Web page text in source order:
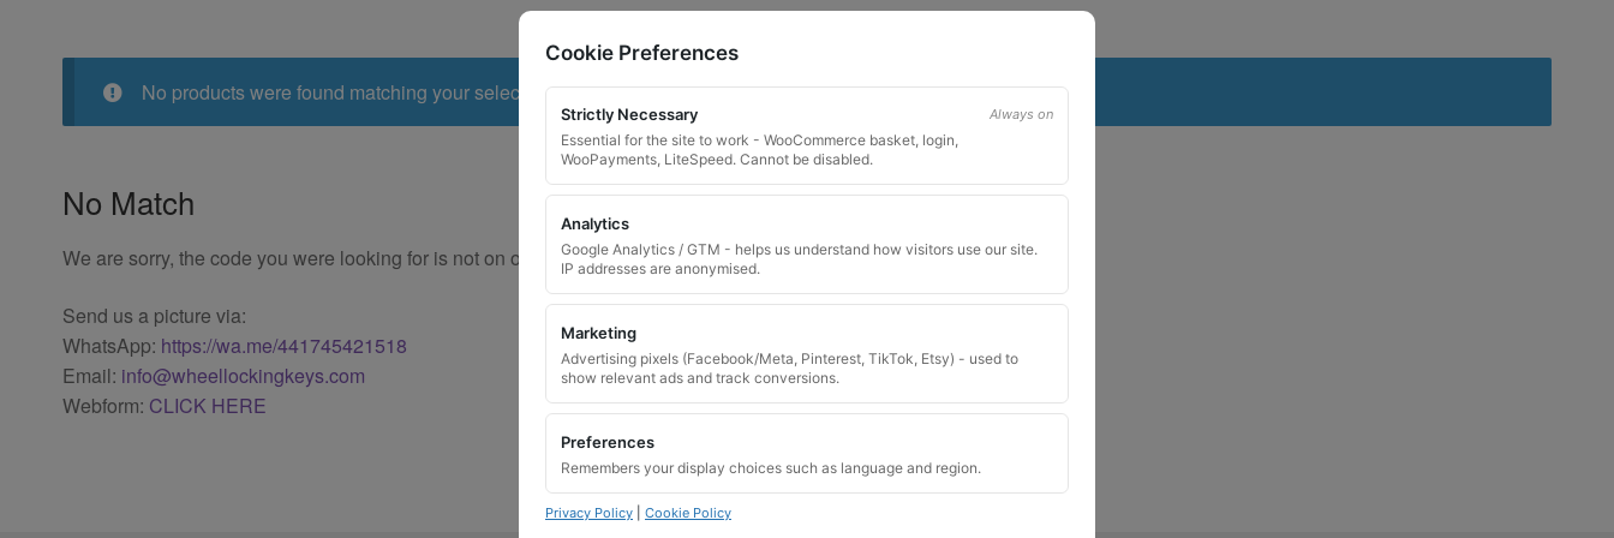
No products were found matching your selection.
No Match
We are sorry, the code you were looking for is not on our website. Please contact us and we will try to find a match.
Send us a picture via:
WhatsApp: https://wa.me/441745421518
Email: info@wheellockingkeys.com
Webform: CLICK HERE
Cookie Preferences
Strictly Necessary Always on
Essential for the site to work - WooCommerce basket, login,
WooPayments, LiteSpeed. Cannot be disabled.
Analytics
Google Analytics / GTM - helps us understand how visitors use our site.
IP addresses are anonymised.
Marketing
Advertising pixels (Facebook/Meta, Pinterest, TikTok, Etsy) - used to
show relevant ads and track conversions.
Preferences
Remembers your display choices such as language and region.
Privacy Policy Cookie Policy